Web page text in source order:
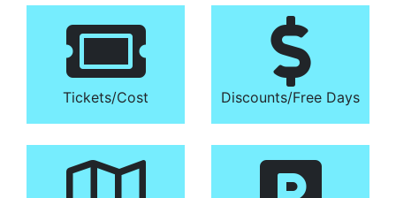
Tickets/​Cost Discounts/​Free Days